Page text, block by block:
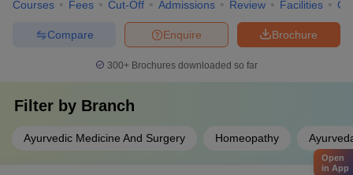
Courses Fees Cut-Off Admissions Review Facilities
Brochure
Enquire
Compare
300+ Brochures downloaded so far
Filter by Branch
Ayurvedic Medicine And Surgery Homeopathy
Open
in App